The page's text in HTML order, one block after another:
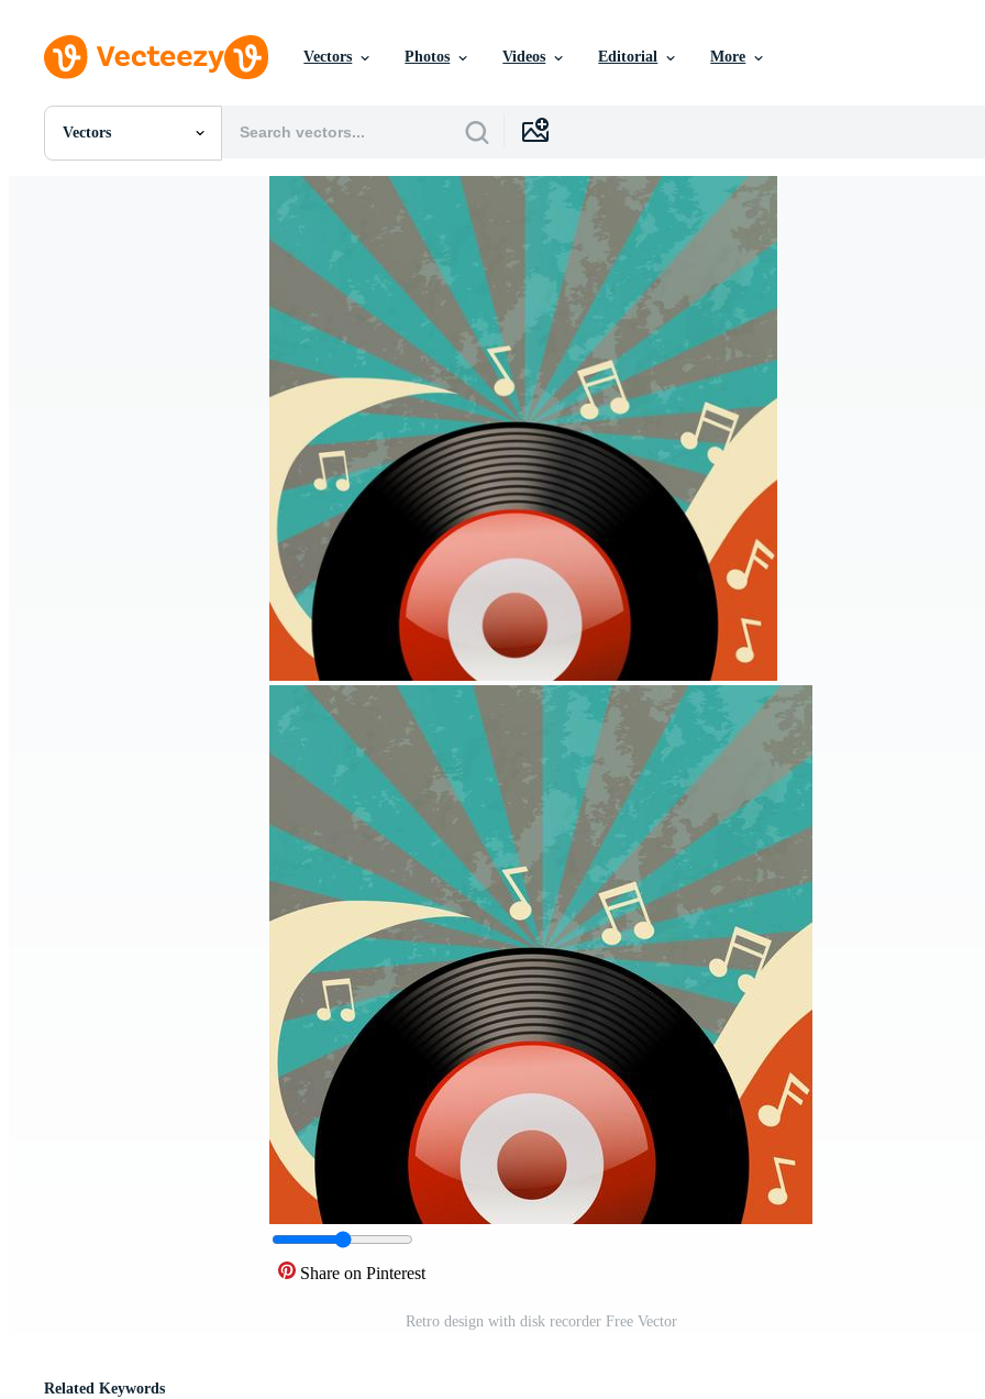
Vectors Photos Videos Editorial More
Vectors
All Images
Share on Pinterest
Retro design with disk recorder Free Vector
Related Keywords